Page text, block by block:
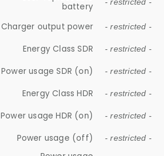
battery
- restricted -
Charger output power - restricted -
Energy Class SDR - restricted -
Power usage SDR (on) - restricted -
Energy Class HDR - restricted -
Power usage HDR (on) - restricted -
Power usage (off) - restricted -